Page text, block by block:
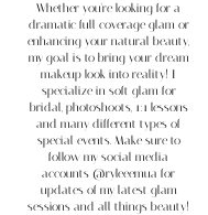
Whether you're looking for a
dramatic full coverage glam or
enhancing your natural beauty,
my goal is to bring your dream
makeup look into reality! I
specialize in soft glam for
bridal, photoshoots, 1:1 lessons
and many different types of
special events. Make sure to
follow my social media
accounts @ryleeemua for
updates of my latest glam
sessions and all things beauty!